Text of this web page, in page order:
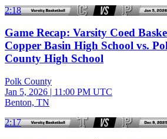
2:18
Game Recap: Varsity Coed
Copper Basin High School vs.
County High School
Polk County
Jan 5, 2026 | 11:00 PM UTC
Benton, TN
2:17